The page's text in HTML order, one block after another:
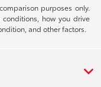
purposes only.
how you drive
and other factors.